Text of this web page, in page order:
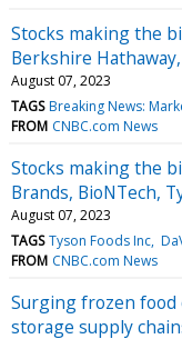
Stocks making the
Berkshire
August 07, 2023
TAGS Breaking News:
FROM CNBC.com News
Stocks making the
Brands, BioNTech,
August 07, 2023
TAGS Tyson Foods Inc
FROM CNBC.com News
Surging frozen food
storage supply